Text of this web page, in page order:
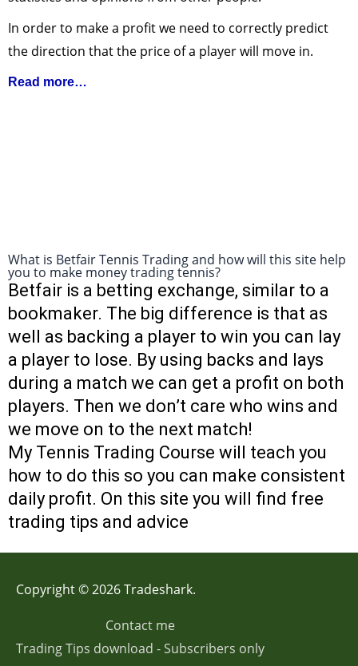
In order to make a profit we need to correctly predict
the direction that the price of a player will move in.
Read more…
What is Betfair Tennis Trading and how will this site help
you to make money trading tennis?
Betfair is a betting exchange, similar to a
bookmaker. The big difference is that as
well as backing a player to win you can lay
a player to lose. By using backs and lays
during a match we can get a profit on both
players. Then we don’t care who wins and
we move on to the next match!
My Tennis Trading Course will teach you
how to do this so you can make consistent
daily profit. On this site you will find free
trading tips and advice
Copyright © 2026 Tradeshark.
Contact me
Trading Tips download - Subscribers only